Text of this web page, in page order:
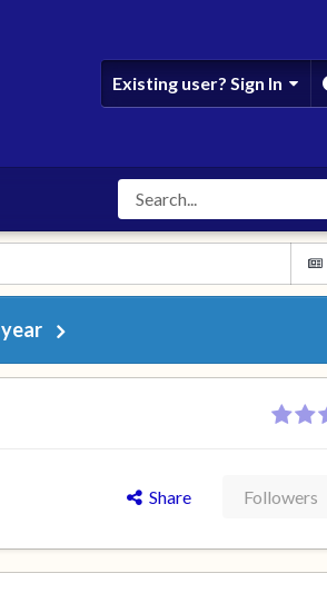
Existing user? Sign In
Share Followers